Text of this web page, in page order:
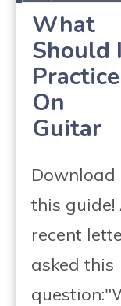
What
Should I
Practice
On
Guitar
Download
this guide!
recent
asked this